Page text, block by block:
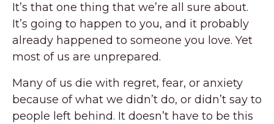
It’s that one thing that we’re all sure about.
It’s going to happen to you, and it probably
already happened to someone you love. Yet
most of us are unprepared.
Many of us die with regret, fear, or anxiety
because of what we didn’t do, or didn’t say to
people left behind. It doesn’t have to be this